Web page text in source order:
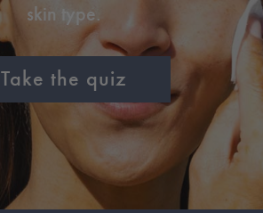
skin type.
Take the quiz